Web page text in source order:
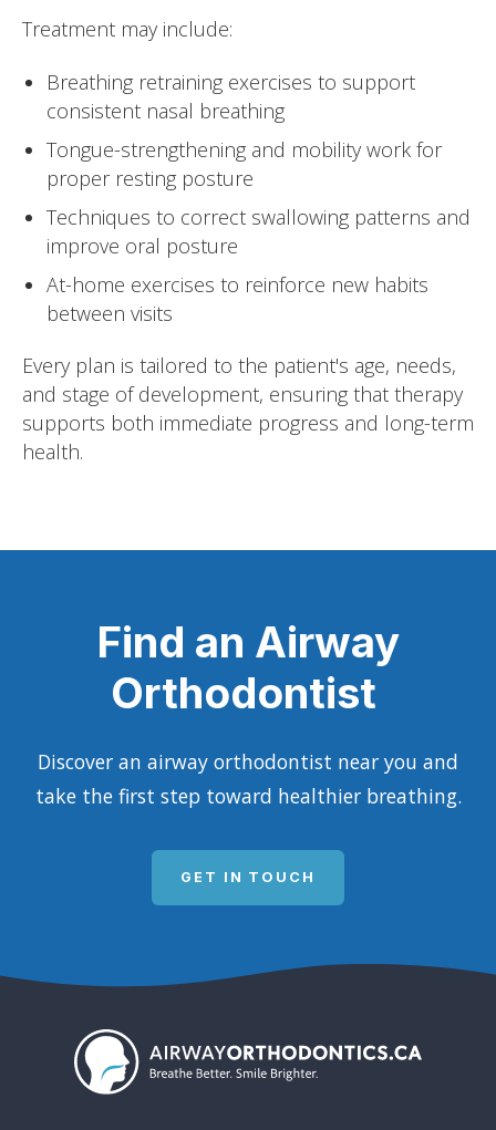
Treatment may include:
Breathing retraining exercises to support
consistent nasal breathing
Tongue-strengthening and mobility work for
proper resting posture
Techniques to correct swallowing patterns and
improve oral posture
At-home exercises to reinforce new habits
between visits
Every plan is tailored to the patient's age, needs,
and stage of development, ensuring that therapy
supports both immediate progress and long-term
health.
Find an Airway
Orthodontist
Discover an airway orthodontist near you and
take the first step toward healthier breathing.
GET IN TOUCH